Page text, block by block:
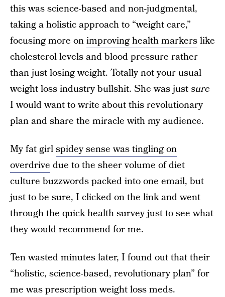
this was science-based and non-judgmental,
taking a holistic approach to “weight care,”
focusing more onimproving health markerslike
cholesterol levels and blood pressure rather
than just losing weight. Totally not your usual
weight loss industry bullshit. She was justsure
I would want to write about this revolutionary
plan and share the miracle with my audience.
My fat girlspidey sense was tingling on
overdrive due to the sheer volume of diet
culture buzzwords packed into one email, but
just to be sure, I clicked on the link and went
through the quick health survey just to see what
they would recommend for me.
Ten wasted minutes later, I found out that their
“holistic, science-based, revolutionary plan” for
me was prescription weight loss meds.